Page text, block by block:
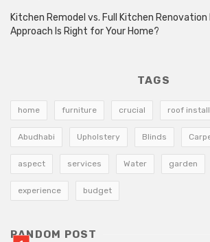
Kitchen Remodel vs. Full Kitchen Renovation
Approach Is Right for Your Home?
TAGS
home furniture crucial roof
Abudhabi Upholstery Blinds
aspect services Water garden
experience budget
RANDOM POST